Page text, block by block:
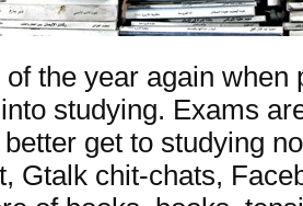
of the year again
studying. Exams
get to studying
Gtalk chit-chats,